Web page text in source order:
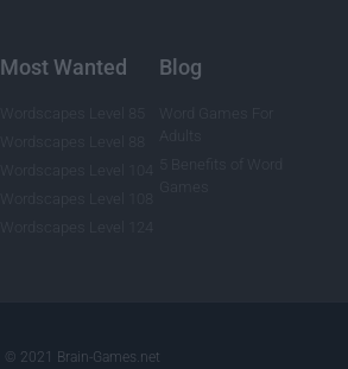
Most Wanted Blog
© 2021 Brain-Games.net